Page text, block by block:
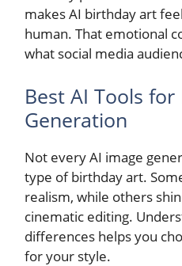
makes AI birthday art
human. That emotional
what social media
Best AI Tools
Generation
Not every AI image
type of birthday art.
realism, while others
cinematic editing.
differences helps you
for your style.